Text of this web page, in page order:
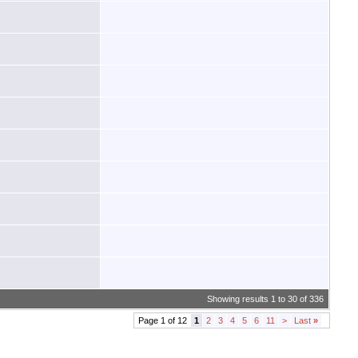
Showing results 1 to 30 of 336
Page 1 of 12 1 2 3 4 5 6 11 > Last »